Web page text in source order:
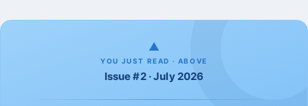
▲
YOU JUST READ · ABOVE
Issue #2 · July 2026